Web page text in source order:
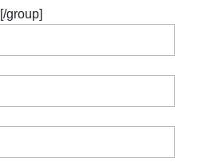
[/group]